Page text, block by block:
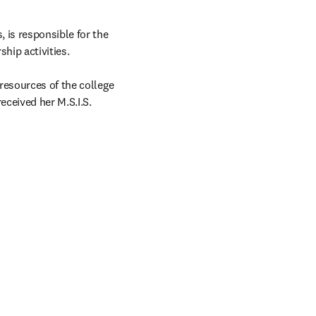
is responsible for the
activities.
of the college
her M.S.I.S.